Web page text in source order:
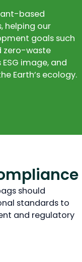
based
helping our
goals such
zero-waste
image, and
Earth’s ecology.
should
standards to
and regulatory